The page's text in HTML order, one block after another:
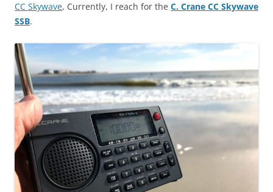
CC Skywave, Currently, I reach for the C. Crane CC Skywave
SSB.